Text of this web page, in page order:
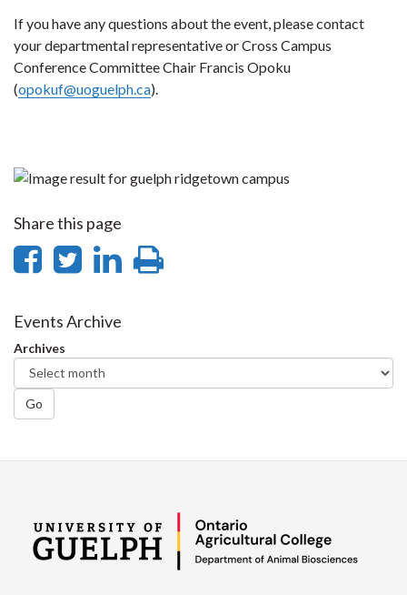
If you have any questions about the event, please contact
your departmental representative or Cross Campus
Conference Committee Chair Francis Opoku
(opokuf@uoguelph.ca).
Share this page
Share
Facebook
Share
Twitter
Share
Events Archive
Archives
Go